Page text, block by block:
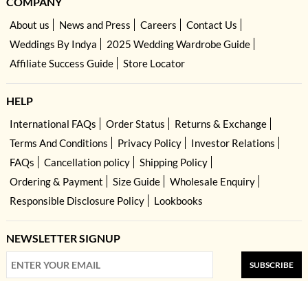
About us News and Press Careers
Contact Us
Weddings By Indya
2025 Wedding Wardrobe Guide
Affiliate Success Guide
Store Locator
HELP
International FAQs Order Status
Returns & Exchange
Terms And Conditions
Privacy Policy
Investor Relations
FAQs
Cancellation policy
Shipping Policy
Ordering & Payment
Size Guide
Wholesale Enquiry
Responsible Disclosure Policy
Lookbooks
NEWSLETTER SIGNUP
SUBSCRIBE